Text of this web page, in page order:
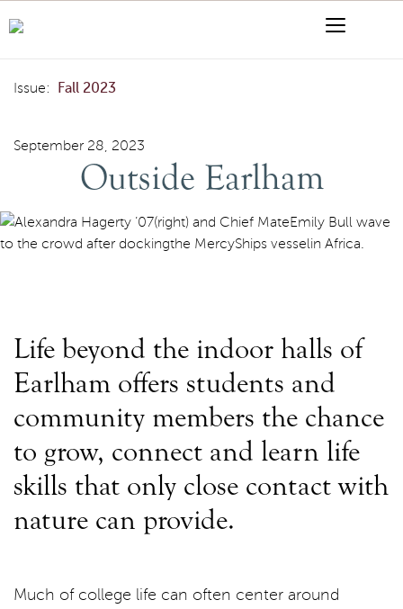
Issue: Fall 2023
Outside Earlham
September 28, 2023
Outside Earlham
Life beyond the indoor halls of
Earlham offers students and
community members the chance
to grow, connect and learn life
skills that only close contact with
nature can provide.
Much of college life can often center around